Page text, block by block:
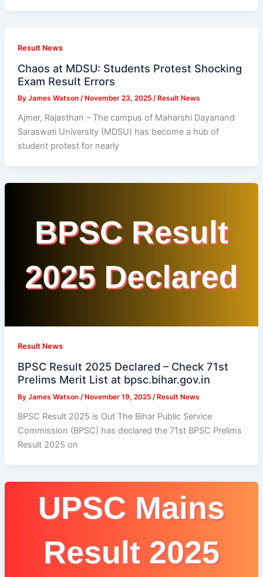
Result News
Chaos at MDSU: Students Protest Shocking
Exam Result Errors
By James Watson / November 23, 2025 / Result News
Ajmer, Rajasthan – The campus of Maharshi Dayanand
Saraswati University (MDSU) has become a hub of
student protest for nearly
Result News
BPSC Result 2025 Declared – Check 71st
Prelims Merit List at bpsc.bihar.gov.in
By James Watson / November 19, 2025 / Result News
BPSC Result 2025 is Out The Bihar Public Service
Commission (BPSC) has declared the 71st BPSC Prelims
Result 2025 on